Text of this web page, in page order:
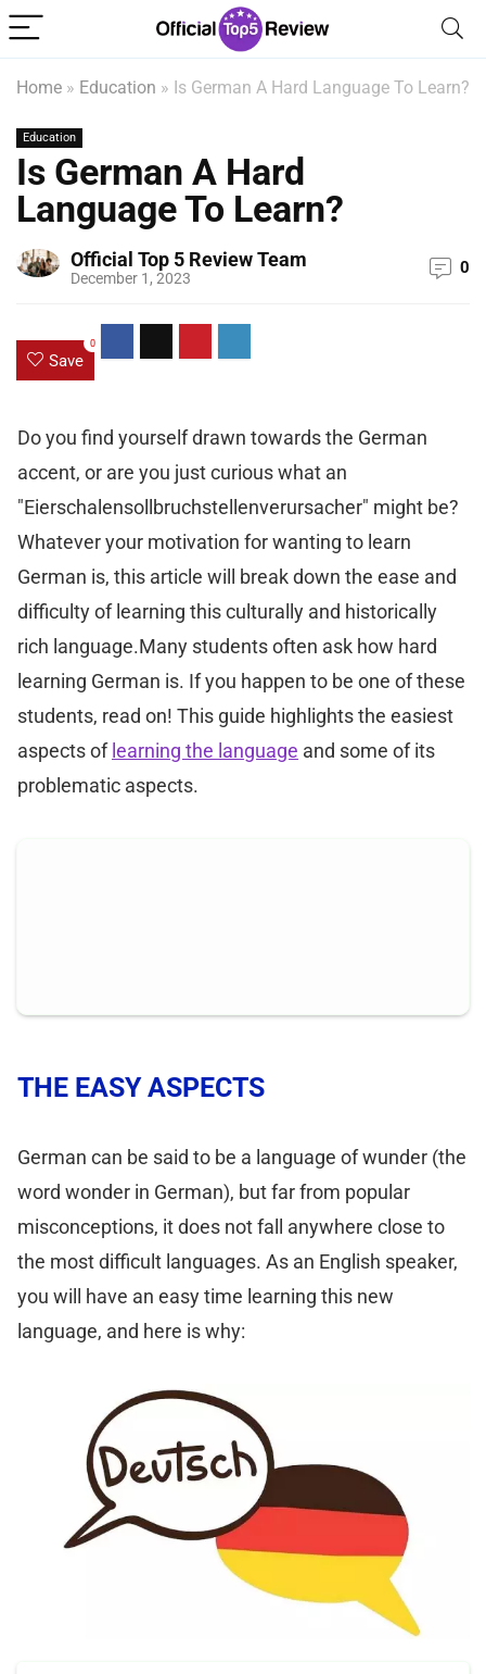
Home » Education » Is German A Hard Language To Learn?
Education
Is German A Hard
Language To Learn?
Official Top 5 Review Team
December 1, 2023
0
Save
0
Do you find yourself drawn towards the German
accent, or are you just curious what an
"Eierschalensollbruchstellenverursacher" might be?
Whatever your motivation for wanting to learn
German is, this article will break down the ease and
difficulty of learning this culturally and historically
rich language.Many students often ask how hard
learning German is. If you happen to be one of these
students, read on! This guide highlights the easiest
aspects of learning the language and some of its
problematic aspects.
THE EASY ASPECTS
German can be said to be a language of wunder (the
word wonder in German), but far from popular
misconceptions, it does not fall anywhere close to
the most difficult languages. As an English speaker,
you will have an easy time learning this new
language, and here is why: